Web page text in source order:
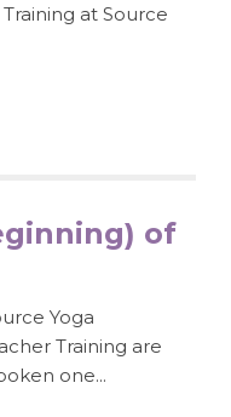
at Source
of
Yoga
Training are
one...